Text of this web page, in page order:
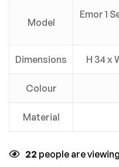
Model
Emor 1
Dimensions H 34 x
Colour
Material
22 people are